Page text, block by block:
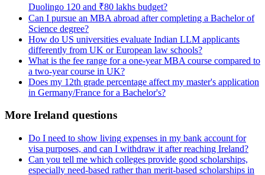
Duolingo 120 and ₹80 lakhs budget?
Can I pursue an MBA abroad after completing a Bachelor of
Science degree?
How do US universities evaluate Indian LLM applicants
differently from UK or European law schools?
What is the fee range for a one-year MBA course compared to
a two-year course in UK?
Does my 12th grade percentage affect my master's application
in Germany/France for a Bachelor's?
More Ireland questions
Do I need to show living expenses in my bank account for
visa purposes, and can I withdraw it after reaching Ireland?
Can you tell me which colleges provide good scholarships,
especially need-based rather than merit-based scholarships in